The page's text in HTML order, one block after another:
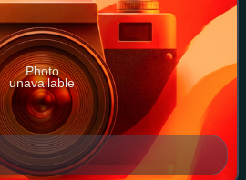
Photo
unavailable